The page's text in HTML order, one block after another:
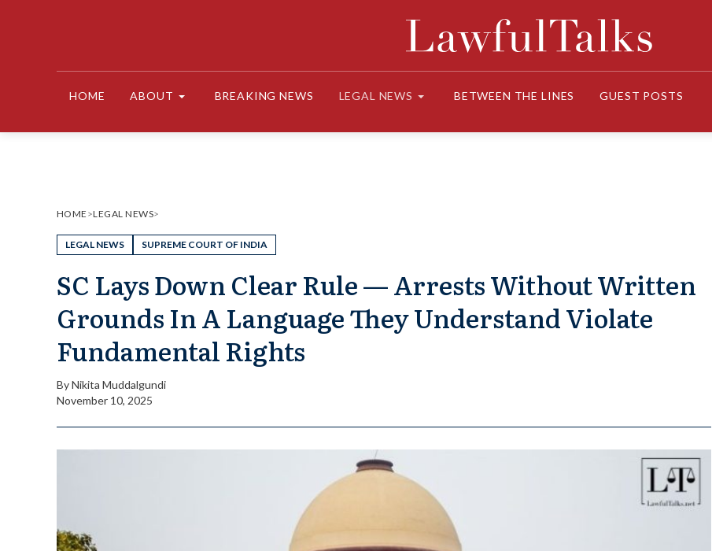
HOME ABOUT BREAKING NEWS LEGAL NEWS BETWEEN THE LINES GUEST POSTS
HOME >LEGAL NEWS>
LEGAL NEWS SUPREME COURT OF INDIA
SC Lays Down Clear Rule — Arrests Without Written
Grounds In A Language They Understand Violate
Fundamental Rights
ByNikita Muddalgundi
November 10, 2025